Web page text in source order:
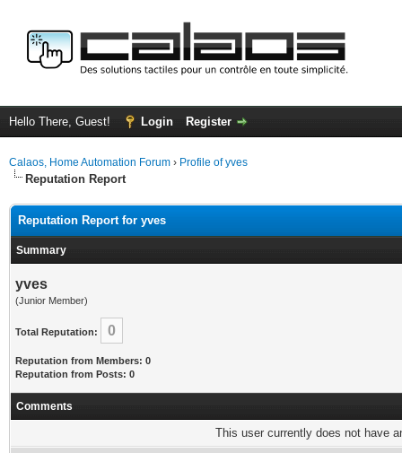
Hello There, Guest! Login Register
Calaos, Home Automation Forum › Profile of yves
Reputation Report
Reputation Report for yves
Summary
yves
(Junior Member)
Total Reputation: 0
Reputation from Members: 0
Reputation from Posts: 0
Comments
This user currently does not have